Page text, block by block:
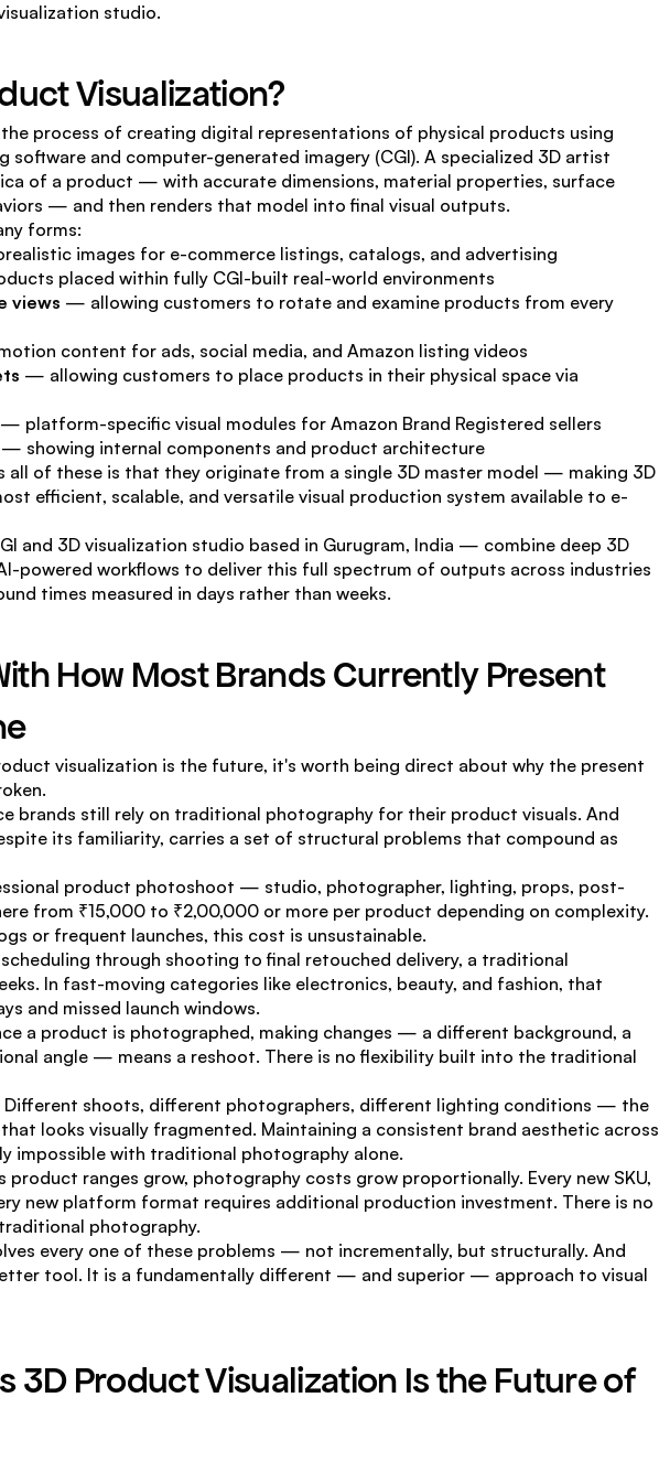
studio.
Visualization?
process of creating digital representations of physical products using
software and computer-generated imagery (CGI). A specialized 3D artist
of a product — with accurate dimensions, material properties, surface
— and then renders that model into final visual outputs.
forms:
images for e-commerce listings, catalogs, and advertising
placed within fully CGI-built real-world environments
views — allowing customers to rotate and examine products from every
content for ads, social media, and Amazon listing videos
— allowing customers to place products in their physical space via
— platform-specific visual modules for Amazon Brand Registered sellers
— showing internal components and product architecture
all of these is that they originate from a single 3D master model — making 3D
efficient, scalable, and versatile visual production system available to e-
and 3D visualization studio based in Gurugram, India — combine deep 3D
powered workflows to deliver this full spectrum of outputs across industries
times measured in days rather than weeks.
How Most Brands Currently Present
visualization is the future, it's worth being direct about why the present
brands still rely on traditional photography for their product visuals. And
its familiarity, carries a set of structural problems that compound as
product photoshoot — studio, photographer, lighting, props, post-
from ₹15,000 to ₹2,00,000 or more per product depending on complexity.
or frequent launches, this cost is unsustainable.
scheduling through shooting to final retouched delivery, a traditional
In fast-moving categories like electronics, beauty, and fashion, that
and missed launch windows.
a product is photographed, making changes — a different background, a
angle — means a reshoot. There is no flexibility built into the traditional
Different shoots, different photographers, different lighting conditions — the
looks visually fragmented. Maintaining a consistent brand aesthetic across
impossible with traditional photography alone.
product ranges grow, photography costs grow proportionally. Every new SKU,
new platform format requires additional production investment. There is no
photography.
every one of these problems — not incrementally, but structurally. And
tool. It is a fundamentally different — and superior — approach to visual
3D Product Visualization Is the Future of